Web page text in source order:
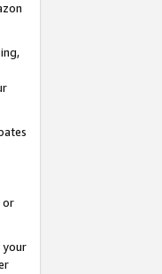
or
your